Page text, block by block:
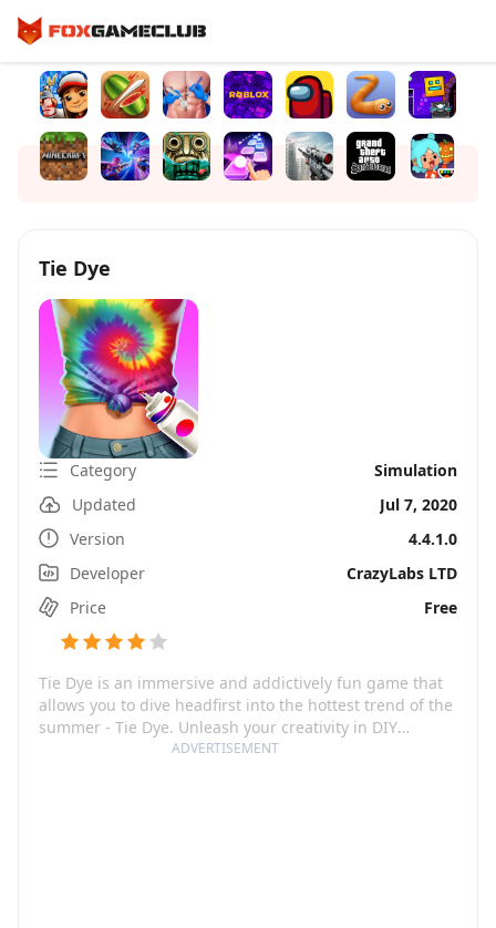
ADVERTISEMENT
Tie Dye
Category
Simulation
Updated
Jul 7, 2020
Version
4.4.1.0
Developer
CrazyLabs LTD
Price
Free
Tie Dye is an immersive and addictively fun game that
allows you to dive headfirst into the hottest trend of the
summer - Tie Dye. Unleash your creativity in DIY
fashion, customizing your clothes and beach